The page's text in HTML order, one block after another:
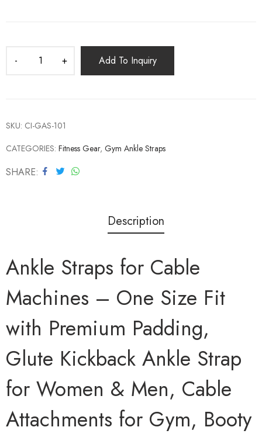
Add To Inquiry
SKU: CI-GAS-101
CATEGORIES: Fitness Gear, Gym Ankle Straps
SHARE
Description
Ankle Straps for Cable
Machines – One Size Fit
with Premium Padding,
Glute Kickback Ankle Strap
for Women & Men, Cable
Attachments for Gym, Booty